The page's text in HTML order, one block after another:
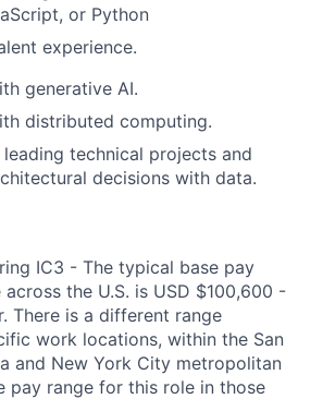
or Python
experience.
generative AI.
distributed computing.
leading technical projects and
decisions with data.
IC3 - The typical base pay
the U.S. is USD $100,600 -
There is a different range
work locations, within the San
and New York City metropolitan
pay range for this role in those